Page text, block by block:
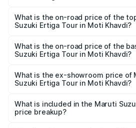
Suzuki Ertiga Tour in Moti Khavdi is
What is the on-road price of the
Suzuki Ertiga Tour in Moti Khavdi?
lakhs Lakh in Moti Khavdi.
What is the on-road price of the
Suzuki Ertiga Tour in Moti Khavdi?
lakhs Lakh in Moti Khavdi.
What is the ex-showroom price of
Suzuki Ertiga Tour in Moti Khavdi?
Suzuki Ertiga Tour in Moti Khavdi is
What is included in the Maruti
price breakup?